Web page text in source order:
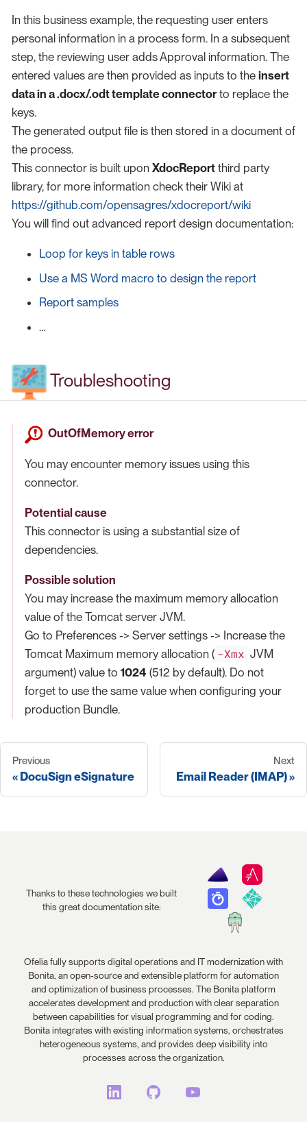
In this business example, the requesting user enters
personal information in a process form. In a subsequent
step, the reviewing user adds Approval information. The
entered values are then provided as inputs to the insert
data in a .docx/.odt template connectorto replace the
keys.
The generated output file is then stored in a document of
the process.
This connector is built upon XdocReport third party
library, for more information check their Wiki at
https://github.com/opensagres/xdocreport/wiki
You will find out advanced report design documentation:
Loop for keys in table rows
Use a MS Word macro to design the report
Report samples
…​
Troubleshooting
OutOfMemory error
You may encounter memory issues using this
connector.
Potential cause
This connector is using a substantial size of
dependencies.
Possible solution
You may increase the maximum memory allocation
value of the Tomcat server JVM.
Go to Preferences -> Server settings -> Increase the
Tomcat Maximum memory allocation ( -Xmx JVM
argument) value to 1024 (512 by default). Do not
forget to use the same value when configuring your
production Bundle.
Previous
DocuSign eSignature
Next
Email Reader (IMAP)
Thanks to these technologies we built
this great documentation site:
Ofelia fully supports digital operations and IT modernization with
Bonita, an open-source and extensible platform for automation
and optimization of business processes. The Bonita platform
accelerates development and production with clear separation
between capabilities for visual programming and for coding.
Bonita integrates with existing information systems, orchestrates
heterogeneous systems, and provides deep visibility into
processes across the organization.